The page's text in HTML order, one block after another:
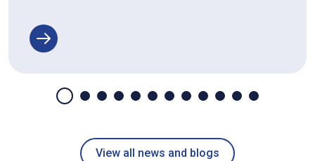
View all news and blogs